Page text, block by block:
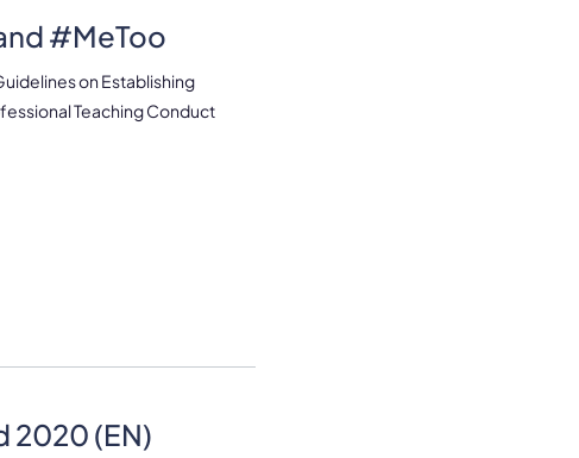
#MeToo
on Establishing
Teaching Conduct
2020 (EN)